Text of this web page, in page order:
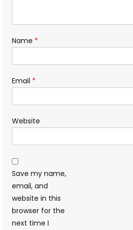
Name *
Email *
Website
Save my name,
email, and
website in this
browser for the
next time I